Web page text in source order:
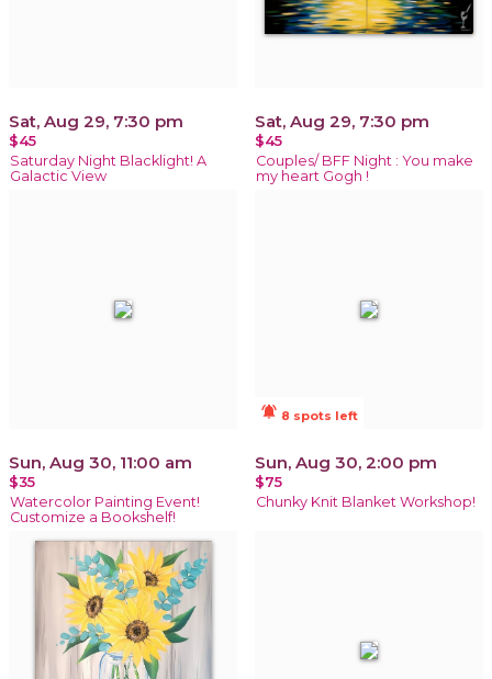
Sat, Aug 29, 7:30 pm
$45
Saturday Night Blacklight! A
Galactic View
Sat, Aug 29, 7:30 pm
$45
Couples/ BFF Night : You make
my heart Gogh !
Sun, Aug 30, 11:00 am
$35
Watercolor Painting Event!
Customize a Bookshelf!
notifications_active 8 spots left
Sun, Aug 30, 2:00 pm
$75
Chunky Knit Blanket Workshop!